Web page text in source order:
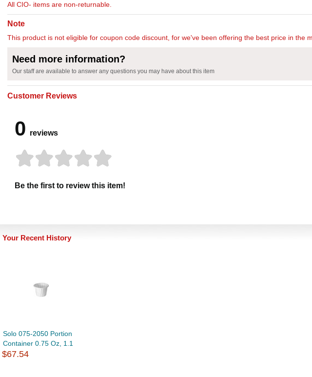
All CIO- items are non-returnable.
Note
This product is not eligible for coupon code discount, for we've been offering the best price in the
Need more information?
Our staff are available to answer any questions you may have about this item
Customer Reviews
0 reviews
Be the first to review this item!
Your Recent History
Solo 075-2050 Portion
Container 0.75 Oz, 1.1
$67.54